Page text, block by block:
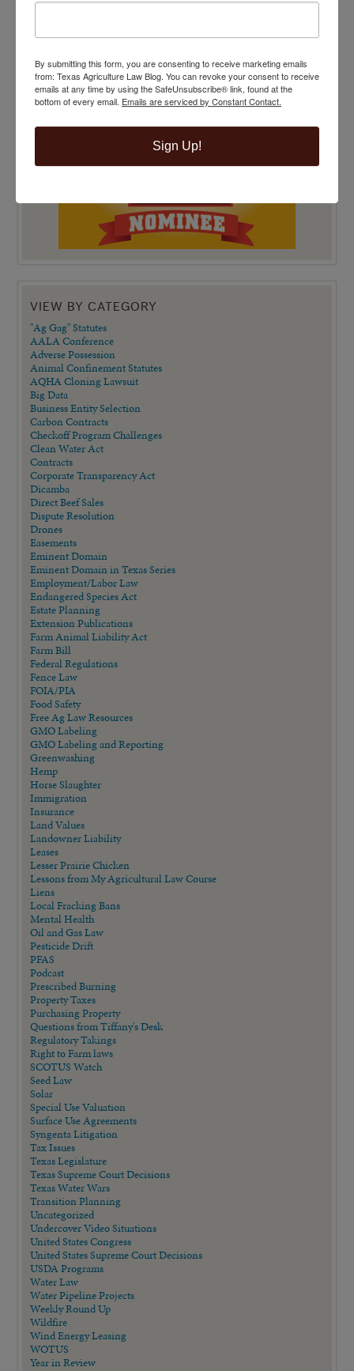
VIEW BY CATEGORY
"Ag Gag" Statutes
AALA Conference
Adverse Possession
Animal Confinement Statutes
AQHA Cloning Lawsuit
Big Data
Business Entity Selection
Carbon Contracts
Checkoff Program Challenges
Clean Water Act
Contracts
Corporate Transparency Act
Dicamba
Direct Beef Sales
Dispute Resolution
Drones
Easements
Eminent Domain
Eminent Domain in Texas Series
Employment/Labor Law
Endangered Species Act
Estate Planning
Extension Publications
Farm Animal Liability Act
Farm Bill
Federal Regulations
Fence Law
FOIA/PIA
Food Safety
Free Ag Law Resources
GMO Labeling
GMO Labeling and Reporting
Greenwashing
Hemp
Horse Slaughter
Immigration
Insurance
Land Values
Landowner Liability
Leases
Lesser Prairie Chicken
Lessons from My Agricultural Law Course
Liens
Local Fracking Bans
Mental Health
Oil and Gas Law
Pesticide Drift
PFAS
Podcast
Prescribed Burning
Property Taxes
Purchasing Property
Questions from Tiffany's Desk
Regulatory Takings
Right to Farm laws
SCOTUS Watch
Seed Law
Solar
Special Use Valuation
Surface Use Agreements
Syngenta Litigation
Tax Issues
Texas Legislature
Texas Supreme Court Decisions
Texas Water Wars
Transition Planning
Uncategorized
Undercover Video Situations
United States Congress
United States Supreme Court Decisions
USDA Programs
Water Law
Water Pipeline Projects
Weekly Round Up
Wildfire
Wind Energy Leasing
WOTUS
Year in Review
By submitting this form, you are consenting to receive marketing emails
from: Texas Agriculture Law Blog. You can revoke your consent to receive
emails at any time by using the SafeUnsubscribe® link, found at the
bottom of every email. Emails are serviced by Constant Contact.
Sign Up!